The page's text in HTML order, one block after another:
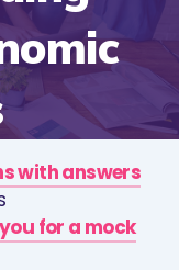
with answers
for a mock